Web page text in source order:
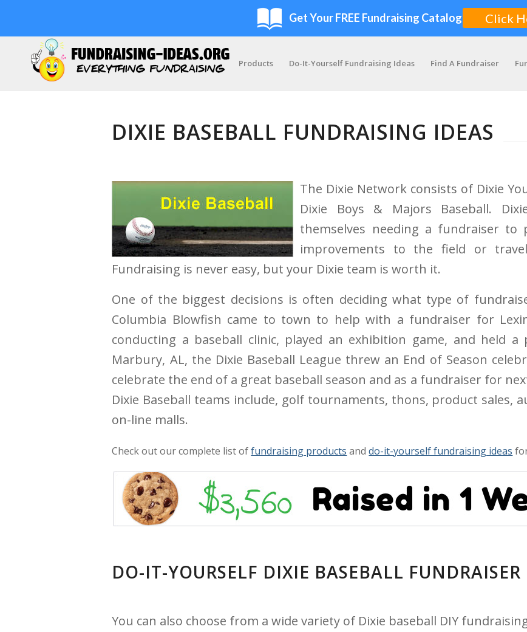
Products Do-It-Yourself Fundraising Ideas Find A Fundraiser
DIXIE BASEBALL FUNDRAISING IDEAS
The Dixie Network consists of Dixie
Dixie Boys & Majors Baseball.
themselves needing a fundraiser
improvements to the field or
Fundraising is never easy, but your Dixie team is worth it.
One of the biggest decisions is often deciding what type of
Columbia Blowfish came to town to help with a fundraiser for
conducting a baseball clinic, played an exhibition game, and held
Marbury, AL, the Dixie Baseball League threw an End of Season
celebrate the end of a great baseball season and as a fundraiser for
Dixie Baseball teams include, golf tournaments, thons, product sales,
on-line malls.
Check out our complete list offundraising products anddo-it-yourself fundraising ideas
DO-IT-YOURSELF DIXIE BASEBALL FUNDRAISER
You can also choose from a wide variety of Dixie baseball DIY